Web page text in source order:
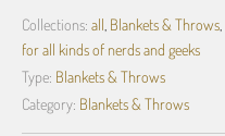
Collections: all Blankets & Throws
for all kinds of nerds and geeks
Type: Blankets & Throws
Category: Blankets & Throws